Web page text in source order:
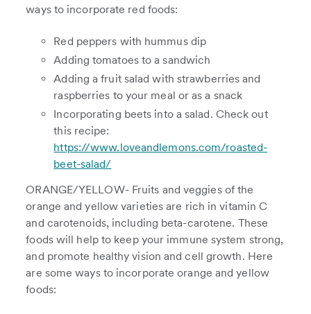
ways to incorporate red foods:
Red peppers with hummus dip
Adding tomatoes to a sandwich
Adding a fruit salad with strawberries and
raspberries to your meal or as a snack
Incorporating beets into a salad. Check out
this recipe:
https://www.loveandlemons.com/roasted-
beet-salad/
ORANGE/YELLOW- Fruits and veggies of the
orange and yellow varieties are rich in vitamin C
and carotenoids, including beta-carotene. These
foods will help to keep your immune system strong,
and promote healthy vision and cell growth. Here
are some ways to incorporate orange and yellow
foods: